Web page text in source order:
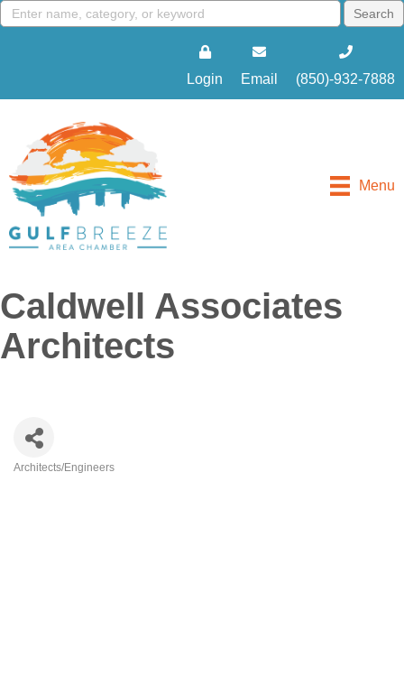
Login Email (850)-932-7888
Menu
Caldwell Associates
Architects
Architects/Engineers